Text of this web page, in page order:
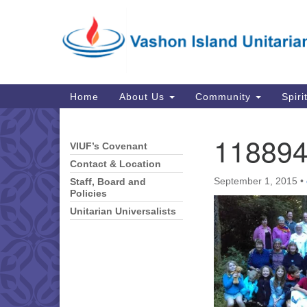
Map
Main
Navigation
Home About Us Community
September 1, 2015 •
Section
Navigation
VIUF’s Covenant
Contact & Location
Staff, Board and
Policies
Unitarian Universalists